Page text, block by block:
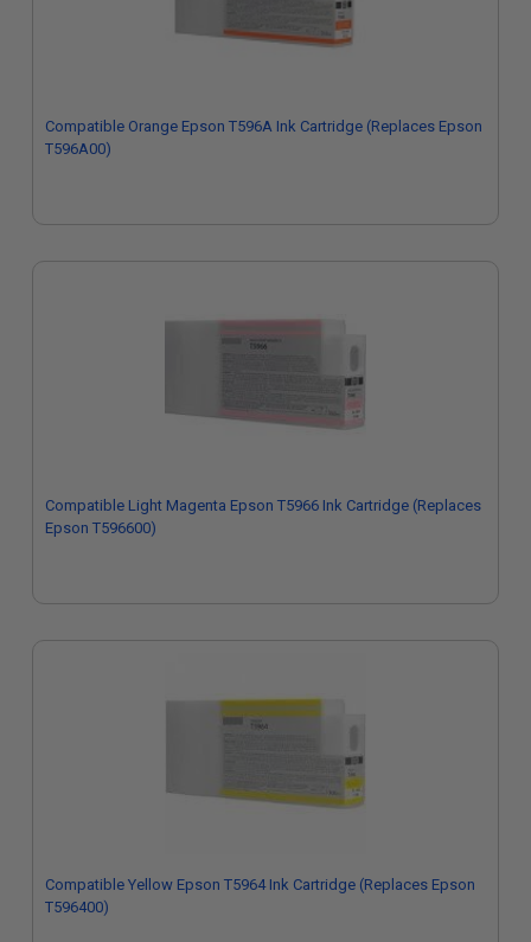
Compatible Orange Epson T596A Ink Cartridge (Replaces Epson
T596A00)
Compatible Light Magenta Epson T5966 Ink Cartridge (Replaces
Epson T596600)
Compatible Yellow Epson T5964 Ink Cartridge (Replaces Epson
T596400)